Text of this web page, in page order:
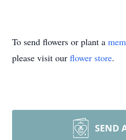
To send flowers or plant a
please visit our flower store.
SEND